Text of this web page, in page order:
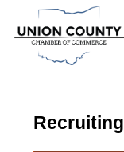
Recruiting